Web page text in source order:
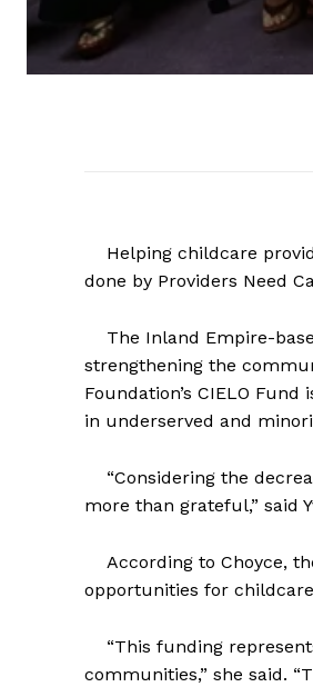
Helping childcare
done by Providers Need
The Inland Empire-
strengthening the
Foundation’s CIELO
in underserved and
“Considering the
more than grateful,” said
According to Choyce,
opportunities for
“This funding
communities,” she said.